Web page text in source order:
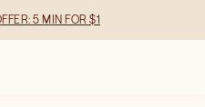
5 MIN FOR $1